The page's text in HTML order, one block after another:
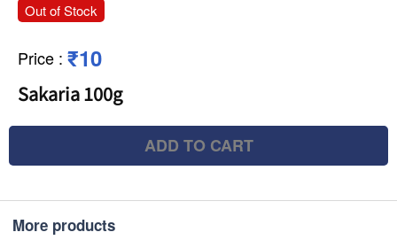
Out of Stock
Price : ₹10
Sakaria 100g
ADD TO CART
More products